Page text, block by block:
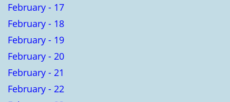
February - 17
February - 18
February - 19
February - 20
February - 21
February - 22